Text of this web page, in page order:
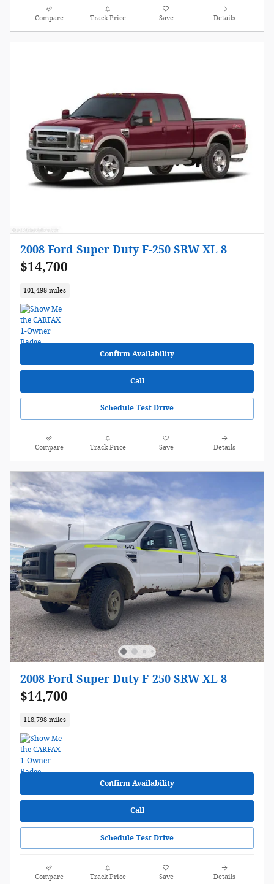
Compare Track Price Save Details
2008 Ford Super Duty F-250 SRW XL 8
$14,700
101,498 miles
Confirm Availability
Call
Schedule Test Drive
Compare Track Price Save Details
2008 Ford Super Duty F-250 SRW XL 8
$14,700
118,798 miles
Confirm Availability
Call
Schedule Test Drive
Compare Track Price Save Details